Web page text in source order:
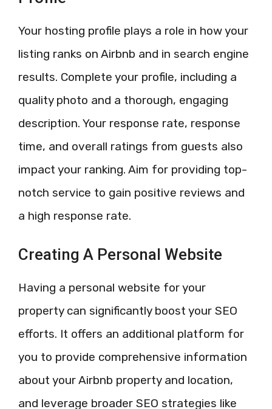
Your hosting profile plays a role in how your
listing ranks on Airbnb and in search engine
results. Complete your profile, including a
quality photo and a thorough, engaging
description. Your response rate, response
time, and overall ratings from guests also
impact your ranking. Aim for providing top-
notch service to gain positive reviews and
a high response rate.
Creating A Personal Website
Having a personal website for your
property can significantly boost your SEO
efforts. It offers an additional platform for
you to provide comprehensive information
about your Airbnb property and location,
and leverage broader SEO strategies like